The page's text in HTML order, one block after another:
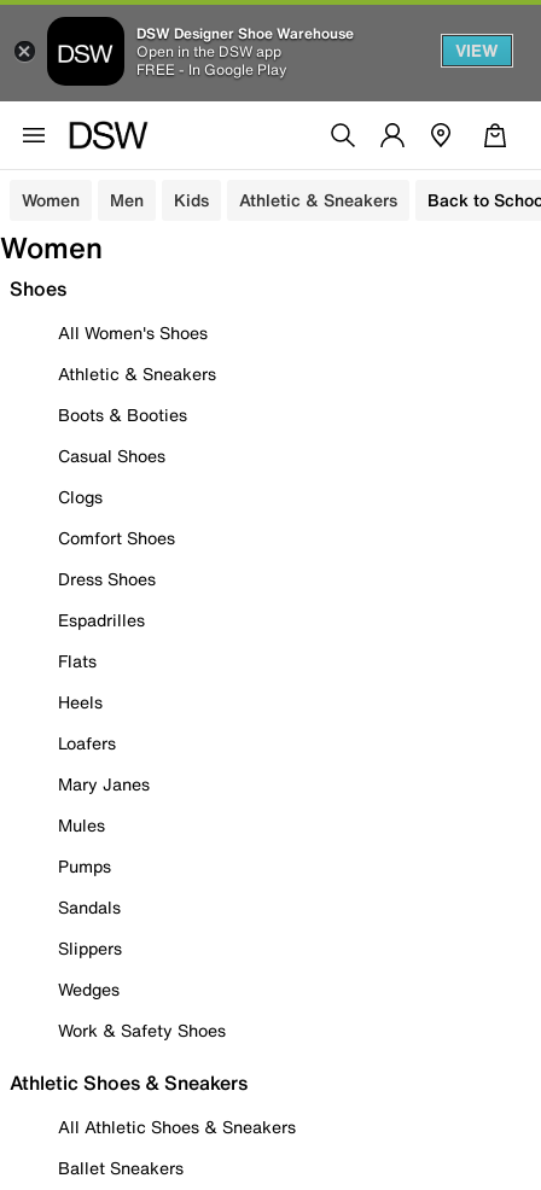
DSW Designer Shoe Warehouse
Open in the DSW app
FREE - In Google Play
VIEW
Women Men Kids Athletic & Sneakers Back to
Women
Shoes
All Women's Shoes
Athletic & Sneakers
Boots & Booties
Casual Shoes
Clogs
Comfort Shoes
Dress Shoes
Espadrilles
Flats
Heels
Loafers
Mary Janes
Mules
Pumps
Sandals
Slippers
Wedges
Work & Safety Shoes
Athletic Shoes & Sneakers
All Athletic Shoes & Sneakers
Ballet Sneakers